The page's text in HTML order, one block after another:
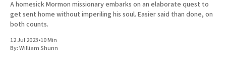
A homesick Mormon missionary embarks on an elaborate quest to
get sent home without imperiling his soul. Easier said than done, on
both counts.
12 Jul 2023•10 Min
By:William Shunn